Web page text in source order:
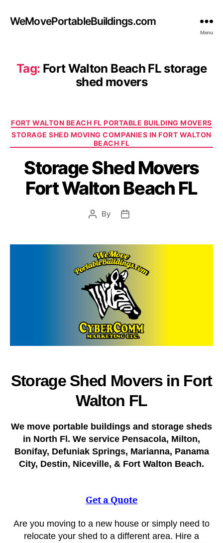
WeMovePortableBuildings.com
Menu
Tag: Fort Walton Beach FL storage
shed movers
Categories
FORT WALTON BEACH FL PORTABLE BUILDING MOVERS
STORAGE SHED MOVING COMPANIES IN FORT WALTON
BEACH FL
Storage Shed Movers
Fort Walton Beach FL
Post
By
Post
Storage Shed Movers in Fort
Walton FL
We move portable buildings and storage sheds
in North Fl. We service Pensacola, Milton,
Bonifay, Defuniak Springs, Marianna, Panama
City, Destin, Niceville, & Fort Walton Beach.
Get a Quote
Are you moving to a new house or simply need to
relocate your shed to a different area. Hire a